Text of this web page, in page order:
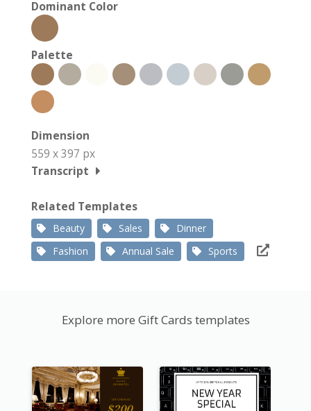
Dominant Color
Palette
Dimension
559 x 397 px
Transcript
Related Templates
Beauty Sales
Dinner
Fashion
Annual Sale Sports
Explore more Gift Cards templates